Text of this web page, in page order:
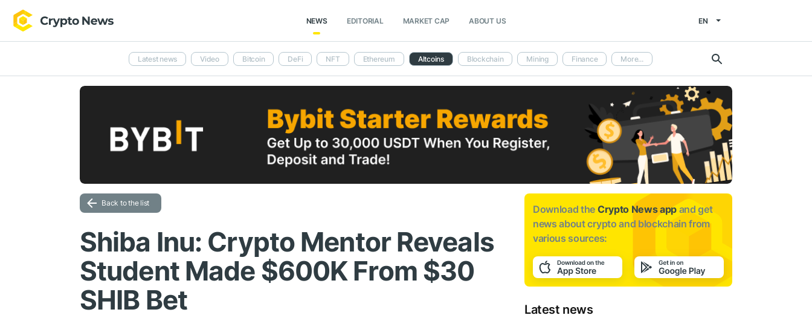
NEWS EDITORIAL MARKET CAP ABOUT US EN
Latest news Video Bitcoin DeFi NFT Ethereum Altcoins Blockchain Mining Finance More...
Back to the list
Shiba Inu: Crypto Mentor Reveals
Student Made $600K From $30
SHIB Bet
Download the Crypto News app and get
news aboutcrypto and blockchain from
various sources:
Latest news